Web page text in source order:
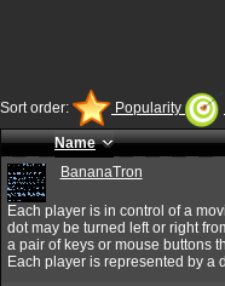
Sort order: Popularity
Name
BananaTron
Each player is in control of a
dot may be turned left or right
a pair of keys or mouse buttons
Each player is represented by a